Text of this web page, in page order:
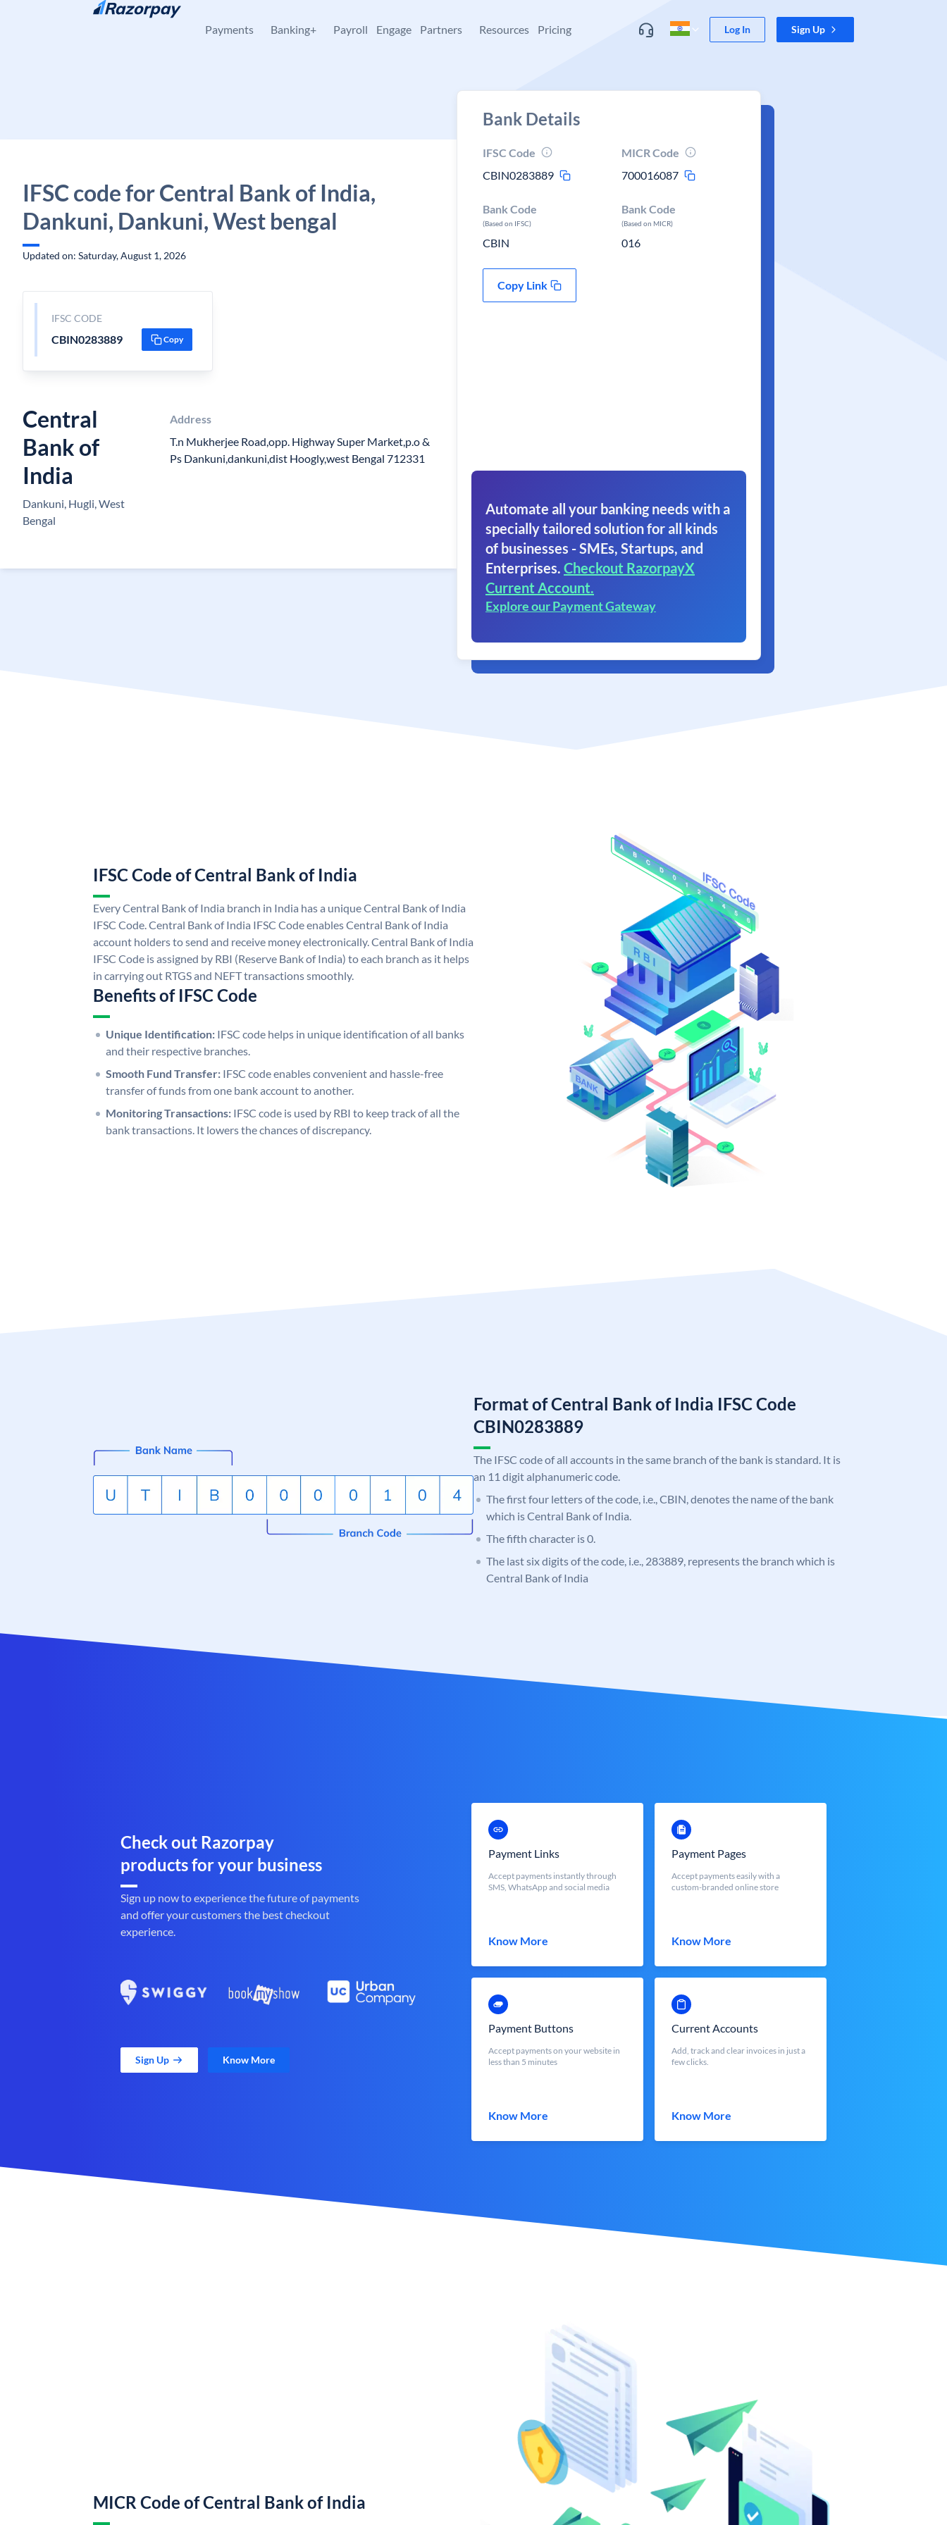
Skip to content
Payments Banking+ Payroll Engage Partners Resources Pricing Log In Sign Up
IFSC code for Central Bank of India,
Dankuni, Dankuni, West bengal
Updated on: Saturday, August 1, 2026
IFSC CODE
CBIN0283889 Copy
Central
Bank of
India
Dankuni, Hugli, West
Bengal
Address
T.n Mukherjee Road,opp. Highway Super Market,p.o &
Ps Dankuni,dankuni,dist Hoogly,west Bengal 712331
Bank Details
IFSC Code
CBIN0283889
MICR Code
700016087
Bank Code
(Based on IFSC)
CBIN
Bank Code
(Based on MICR)
016
Copy Link
Automate all your banking needs with a
specially tailored solution for all kinds
of businesses - SMEs, Startups, and
Enterprises. Checkout RazorpayX
Current Account.
Explore our Payment Gateway
IFSC Code of Central Bank of India
Every Central Bank of India branch in India has a unique Central Bank of India
IFSC Code. Central Bank of India IFSC Code enables Central Bank of India
account holders to send and receive money electronically. Central Bank of India
IFSC Code is assigned by RBI (Reserve Bank of India) to each branch as it helps
in carrying out RTGS and NEFT transactions smoothly.
Benefits of IFSC Code
Unique Identification: IFSC code helps in unique identification of all banks
and their respective branches.
Smooth Fund Transfer: IFSC code enables convenient and hassle-free
transfer of funds from one bank account to another.
Monitoring Transactions: IFSC code is used by RBI to keep track of all the
bank transactions. It lowers the chances of discrepancy.
Format of Central Bank of India IFSC Code
CBIN0283889
The IFSC code of all accounts in the same branch of the bank is standard. It is
an 11 digit alphanumeric code.
The first four letters of the code, i.e., CBIN, denotes the name of the bank
which is Central Bank of India.
The fifth character is 0.
The last six digits of the code, i.e., 283889, represents the branch which is
Central Bank of India
Check out Razorpay
products for your business
Sign up now to experience the future of payments
and offer your customers the best checkout
experience.
Sign Up Know More
Payment Links
Accept payments instantly through
SMS, WhatsApp and social media
Know More
Payment Pages
Accept payments easily with a
custom-branded online store
Know More
Payment Buttons
Accept payments on your website in
less than 5 minutes
Know More
Current Accounts
Add, track and clear invoices in just a
few clicks.
Know More
MICR Code of Central Bank of India